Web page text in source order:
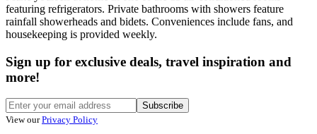
featuring refrigerators. Private bathrooms with showers feature
rainfall showerheads and bidets. Conveniences include fans, and
housekeeping is provided weekly.
Sign up for exclusive deals, travel inspiration and
more!
Subscribe
View our Privacy Policy